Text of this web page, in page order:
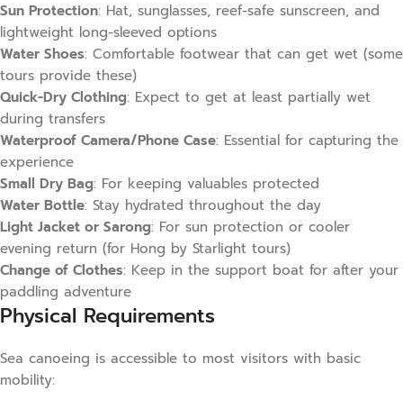
Sun Protection: Hat, sunglasses, reef-safe sunscreen, and
lightweight long-sleeved options
Water Shoes: Comfortable footwear that can get wet (some
tours provide these)
Quick-Dry Clothing: Expect to get at least partially wet
during transfers
Waterproof Camera/Phone Case: Essential for capturing the
experience
Small Dry Bag: For keeping valuables protected
Water Bottle: Stay hydrated throughout the day
Light Jacket or Sarong: For sun protection or cooler
evening return (for Hong by Starlight tours)
Change of Clothes: Keep in the support boat for after your
paddling adventure
Physical Requirements
Sea canoeing is accessible to most visitors with basic
mobility: